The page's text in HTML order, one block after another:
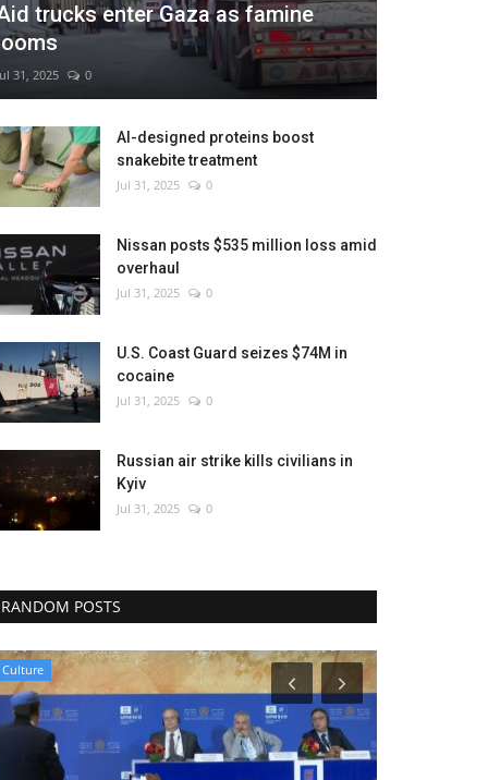
trucks enter Gaza as famine
31, 2025 0
AI-designed proteins boost
snakebite treatment
Jul 31, 2025 0
Nissan posts $535 million loss amid
overhaul
Jul 31, 2025 0
U.S. Coast Guard seizes $74M in
cocaine
Jul 31, 2025 0
Russian air strike kills civilians in
Kyiv
Jul 31, 2025 0
RANDOM POSTS
Culture